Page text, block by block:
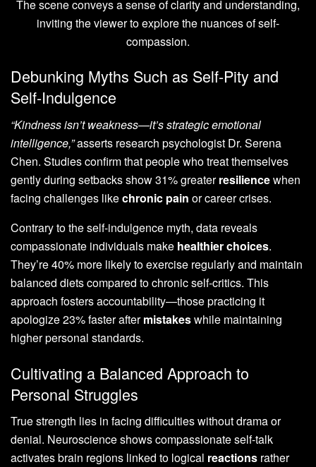
Debunking Myths Such as Self-Pity and
Self-Indulgence
“Kindness isn’t weakness—it’s strategic emotional
intelligence,”asserts research psychologist Dr. Serena
Chen. Studies confirm that people who treat themselves
gently during setbacks show 31% greaterresiliencewhen
facing challenges likechronic pain or career crises.
Contrary to the self-indulgence myth, data reveals
compassionate individuals make healthier choices.
They’re 40% more likely to exercise regularly and maintain
balanced diets compared to chronic self-critics. This
approach fosters accountability—those practicing it
apologize 23% faster aftermistakeswhile maintaining
higher personal standards.
Cultivating a Balanced Approach to
Personal Struggles
True strength lies in facing difficulties without drama or
denial. Neuroscience shows compassionate self-talk
activates brain regions linked to logical reactions rather